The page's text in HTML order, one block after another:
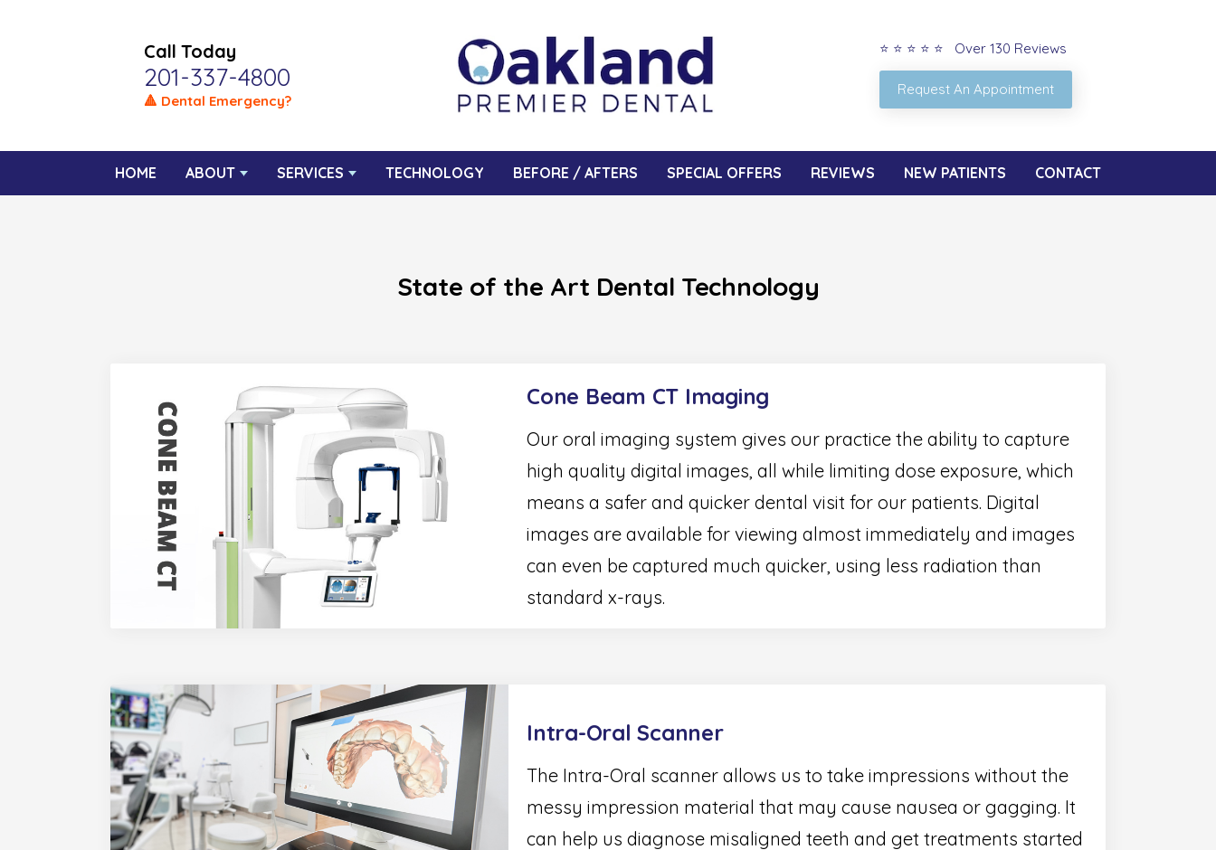
Call Today
201-337-4800
🔺 Dental Emergency?
⭐ ⭐ ⭐ ⭐ ⭐ Over 130 Reviews
Request An Appointment
HOME ABOUT SERVICES TECHNOLOGY BEFORE / AFTERS SPECIAL OFFERS REVIEWS NEW PATIENTS CONTACT
State of the Art Dental Technology
Cone Beam CT Imaging
Our oral imaging system gives our practice the ability to capture
high quality digital images, all while limiting dose exposure, which
means a safer and quicker dental visit for our patients. Digital
images are available for viewing almost immediately and images
can even be captured much quicker, using less radiation than
standard x-rays.
Intra-Oral Scanner
The Intra-Oral scanner allows us to take impressions without the
messy impression material that may cause nausea or gagging. It
can help us diagnose misaligned teeth and get treatments started